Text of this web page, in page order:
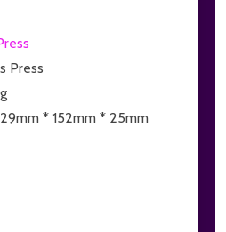
Press
* 152mm * 25mm